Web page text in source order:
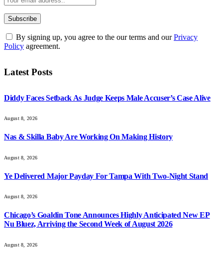
By signing up, you agree to the our terms and ourPrivacy
Policy agreement.
Latest Posts
Diddy Faces Setback As Judge Keeps Male Accuser’s Case Alive
August 8, 2026
Nas & Skilla Baby Are Working On Making History
August 8, 2026
Ye Delivered Major Payday For Tampa With Two-Night Stand
August 8, 2026
Chicago’s Goaldin Tone Announces Highly Anticipated New EP
Nu Bluez, Arriving the Second Week of August 2026
August 8, 2026